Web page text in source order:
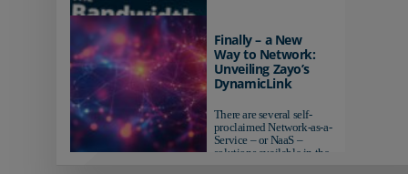
AI-ready infrastructure are
pulling ahead. Those
relying on yesterday's
networks risk...
Finally – a New
Way to Network:
Unveiling Zayo’s
DynamicLink
There are several self-
proclaimed Network-as-a-
Service – or NaaS –
solutions available in the